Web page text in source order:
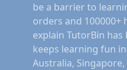
be a barrier to
orders and 100000+
explain TutorBin
keeps learning fun in
Australia, Singapore,